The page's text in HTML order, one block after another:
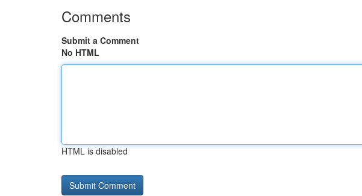
Comments
Submit a Comment
No HTML
HTML is disabled